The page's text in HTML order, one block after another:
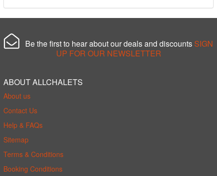
Be the first to hear about our deals and discounts SIGN
UP FOR OUR NEWSLETTER
ABOUT ALLCHALETS
About us
Contact Us
Help & FAQs
Sitemap
Terms & Conditions
Booking Conditions